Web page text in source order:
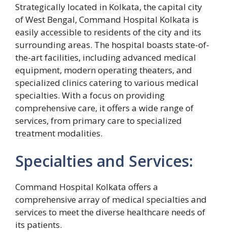
Strategically located in Kolkata, the capital city
of West Bengal, Command Hospital Kolkata is
easily accessible to residents of the city and its
surrounding areas. The hospital boasts state-of-
the-art facilities, including advanced medical
equipment, modern operating theaters, and
specialized clinics catering to various medical
specialties. With a focus on providing
comprehensive care, it offers a wide range of
services, from primary care to specialized
treatment modalities.
Specialties and Services:
Command Hospital Kolkata offers a
comprehensive array of medical specialties and
services to meet the diverse healthcare needs of
its patients.